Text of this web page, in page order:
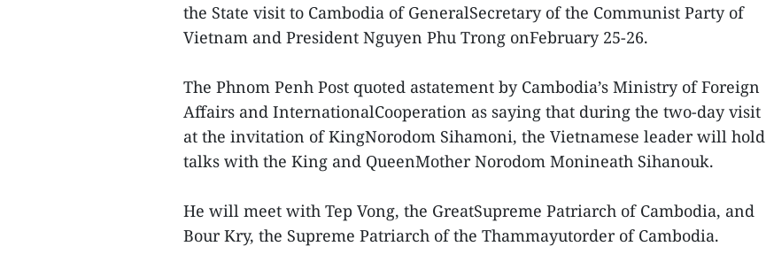
the State visit to Cambodia of GeneralSecretary of the Communist Party of
Vietnam and President Nguyen Phu Trong onFebruary 25-26.
The Phnom Penh Post quoted astatement by Cambodia’s Ministry of Foreign
Affairs and InternationalCooperation as saying that during the two-day visit
at the invitation of KingNorodom Sihamoni, the Vietnamese leader will hold
talks with the King and QueenMother Norodom Monineath Sihanouk.
He will meet with Tep Vong, the GreatSupreme Patriarch of Cambodia, and
Bour Kry, the Supreme Patriarch of the Thammayutorder of Cambodia.